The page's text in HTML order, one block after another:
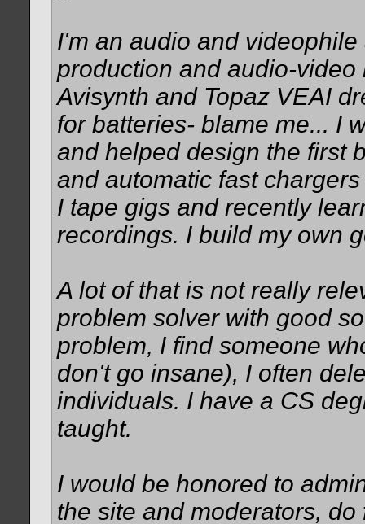
I'm an audio and
production and audio-
Avisynth and Topaz VEAI
for batteries- blame me... I
and helped design the first
and automatic fast
I tape gigs and recently
recordings. I build my own
A lot of that is not really
problem solver with good
problem, I find someone
don't go insane), I often
individuals. I have a CS
taught.
I would be honored to
the site and moderators,